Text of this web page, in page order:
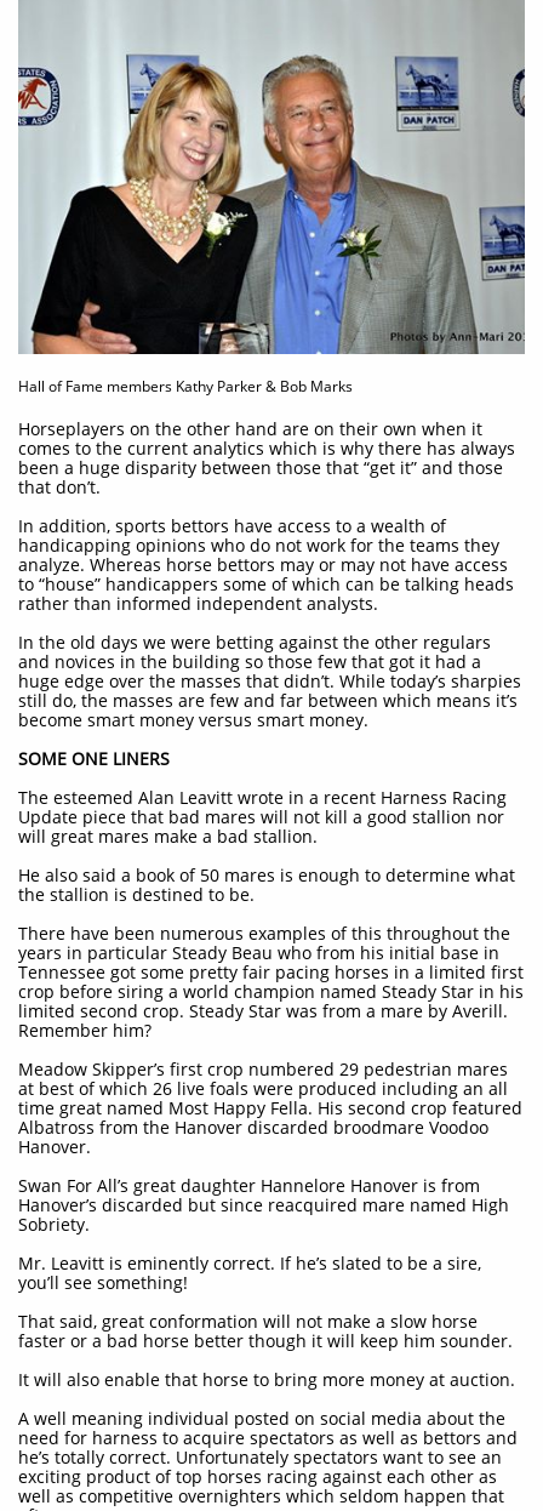
Hall of Fame members Kathy Parker & Bob Marks
Horseplayers on the other hand are on their own when it
comes to the current analytics which is why there has always
been a huge disparity between those that “get it” and those
that don’t.
In addition, sports bettors have access to a wealth of
handicapping opinions who do not work for the teams they
analyze. Whereas horse bettors may or may not have access
to “house” handicappers some of which can be talking heads
rather than informed independent analysts.
In the old days we were betting against the other regulars
and novices in the building so those few that got it had a
huge edge over the masses that didn’t. While today’s sharpies
still do, the masses are few and far between which means it’s
become smart money versus smart money.
SOME ONE LINERS
The esteemed Alan Leavitt wrote in a recent Harness Racing
Update piece that bad mares will not kill a good stallion nor
will great mares make a bad stallion.
He also said a book of 50 mares is enough to determine what
the stallion is destined to be.
There have been numerous examples of this throughout the
years in particular Steady Beau who from his initial base in
Tennessee got some pretty fair pacing horses in a limited first
crop before siring a world champion named Steady Star in his
limited second crop. Steady Star was from a mare by Averill.
Remember him?
Meadow Skipper’s first crop numbered 29 pedestrian mares
at best of which 26 live foals were produced including an all
time great named Most Happy Fella. His second crop featured
Albatross from the Hanover discarded broodmare Voodoo
Hanover.
Swan For All’s great daughter Hannelore Hanover is from
Hanover’s discarded but since reacquired mare named High
Sobriety.
Mr. Leavitt is eminently correct. If he’s slated to be a sire,
you’ll see something!
That said, great conformation will not make a slow horse
faster or a bad horse better though it will keep him sounder.
It will also enable that horse to bring more money at auction.
A well meaning individual posted on social media about the
need for harness to acquire spectators as well as bettors and
he’s totally correct. Unfortunately spectators want to see an
exciting product of top horses racing against each other as
well as competitive overnighters which seldom happen that